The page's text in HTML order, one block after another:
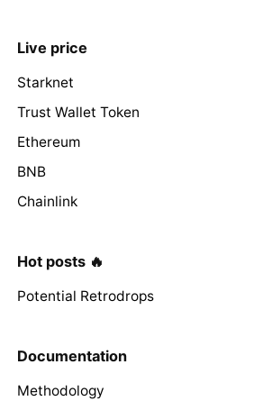
Live price
Starknet
Trust Wallet Token
Ethereum
BNB
Chainlink
Hot posts 🔥
Potential Retrodrops
Documentation
Methodology